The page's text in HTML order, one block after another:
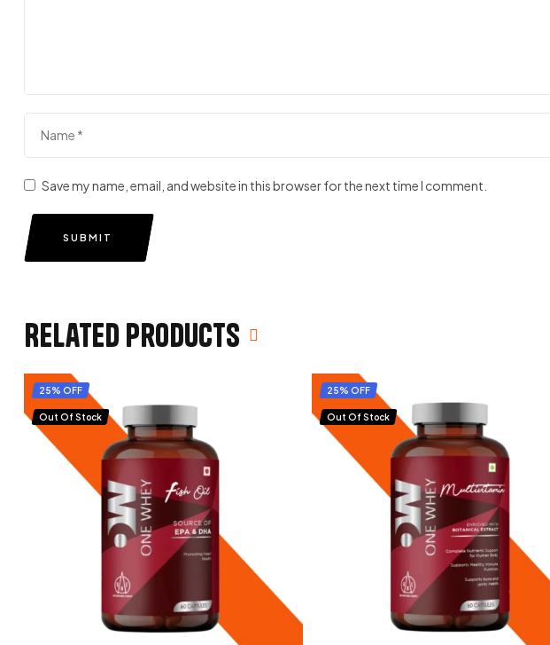
Save my name, email, and website in this browser for the next time I comment.
SUBMIT
Related products
25% OFF
Out Of Stock
25% OFF
Out Of Stock